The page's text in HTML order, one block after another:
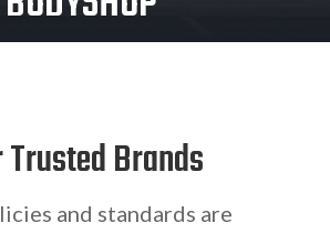
Trusted Brands
and standards are